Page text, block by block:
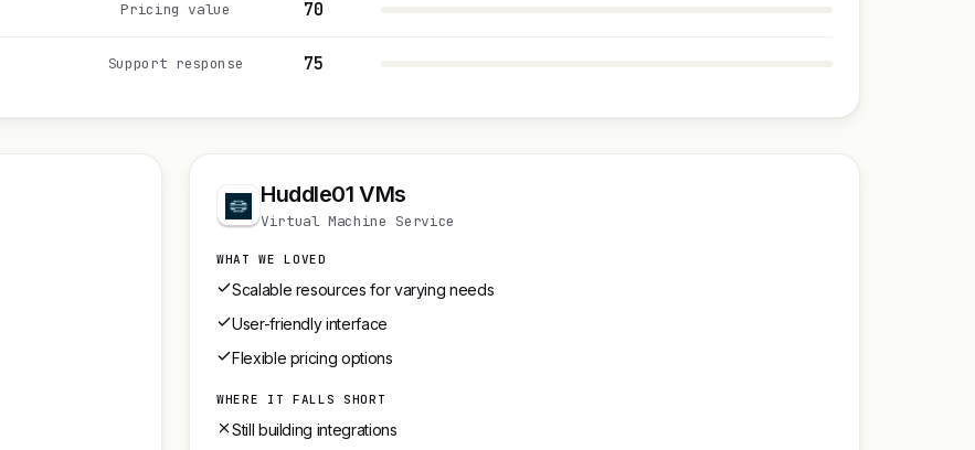
Pricing value 70
Support response 75
Huddle01 VMs
Virtual Machine Service
WHAT WE LOVED
Scalable resources for varying needs
User-friendly interface
Flexible pricing options
WHERE IT FALLS SHORT
Still building integrations